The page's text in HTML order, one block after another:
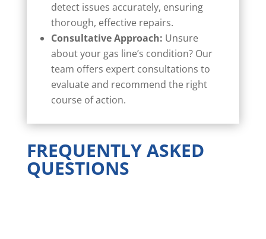
detect issues accurately, ensuring
thorough, effective repairs.
Consultative Approach: Unsure
about your gas line’s condition? Our
team offers expert consultations to
evaluate and recommend the right
course of action.
FREQUENTLY ASKED
QUESTIONS